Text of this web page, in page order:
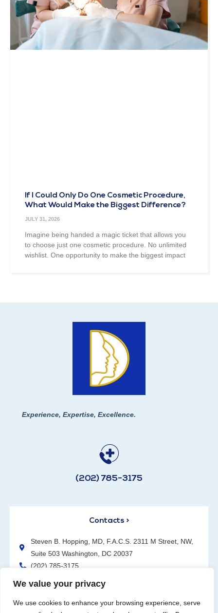
We value your privacy
We use cookies to enhance your browsing experience, serve
If I Could Only Do One Cosmetic Procedure,
What Would Make the Biggest Difference?
JULY 31, 2026
Imagine being handed a magic ticket that allows you
to choose just one cosmetic procedure. No unlimited
wishlist. One opportunity to make the biggest impact
Experience, Expertise, Excellence.
(202) 785-3175
Contacts >
Steven B. Hopping, MD, F.A.C.S. 2311 M Street, NW,
Suite 503 Washington, DC 20037
(202) 785-3175